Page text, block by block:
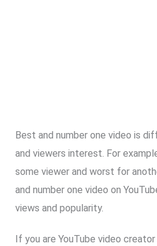
Best and number one video is
and viewers interest. For
some viewer and worst for
and number one video on
views and popularity.
If you are YouTube video creator